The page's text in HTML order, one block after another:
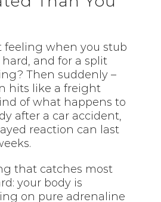
feeling when you stub
and for a split
Then suddenly –
hits like a freight
of what happens to
after a car accident,
reaction can last
that catches most
your body is
on pure adrenaline